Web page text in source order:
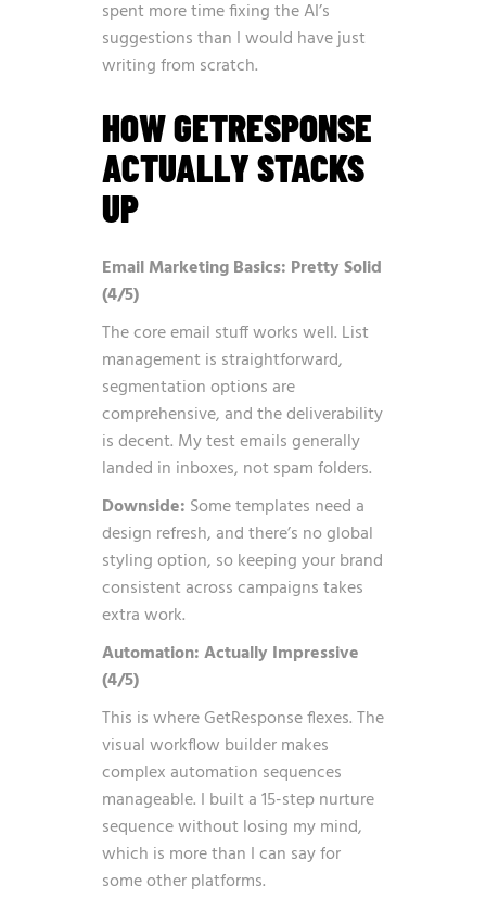
spent more time fixing the AI’s
suggestions than I would have just
writing from scratch.
HOW GETRESPONSE
ACTUALLY STACKS
UP
Email Marketing Basics: Pretty Solid
(4/5)
The core email stuff works well. List
management is straightforward,
segmentation options are
comprehensive, and the deliverability
is decent. My test emails generally
landed in inboxes, not spam folders.
Downside: Some templates need a
design refresh, and there’s no global
styling option, so keeping your brand
consistent across campaigns takes
extra work.
Automation: Actually Impressive
(4/5)
This is where GetResponse flexes. The
visual workflow builder makes
complex automation sequences
manageable. I built a 15-step nurture
sequence without losing my mind,
which is more than I can say for
some other platforms.